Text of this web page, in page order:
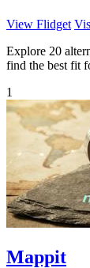
View Flidget
Explore 20
find the best fit
1
Mappit